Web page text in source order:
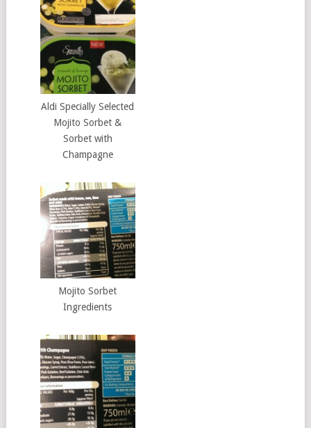
Aldi Specially Selected
Mojito Sorbet &
Sorbet with
Champagne
Mojito Sorbet
Ingredients